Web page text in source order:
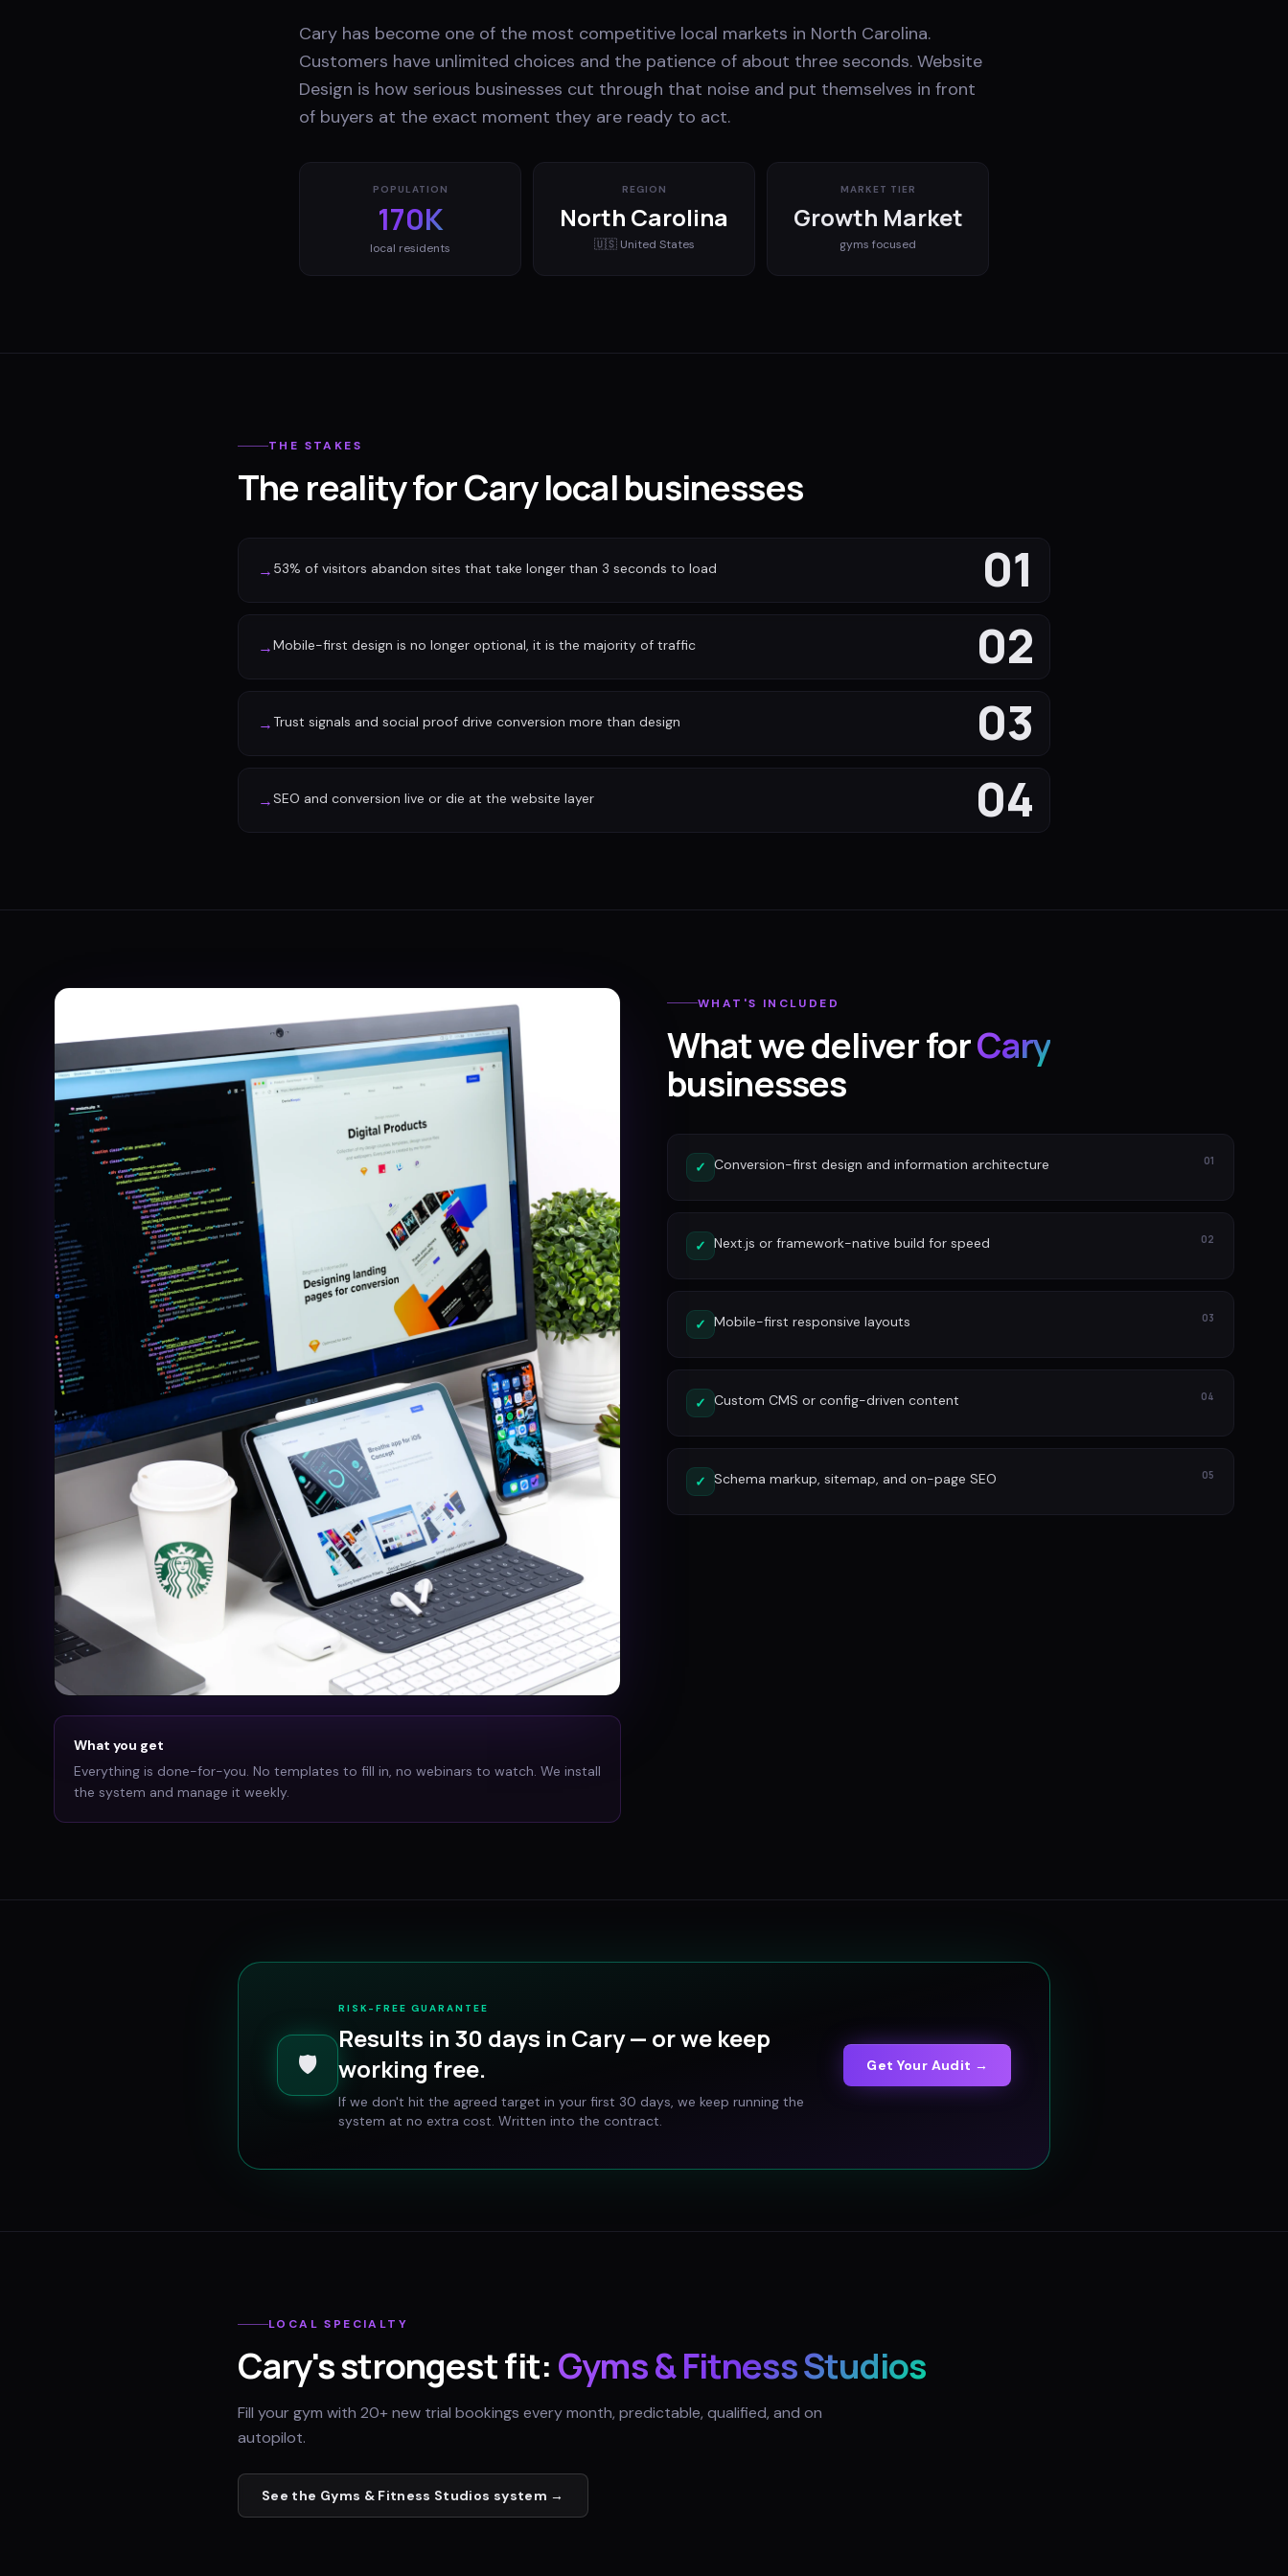
Cary has become one of the most competitive local markets in North Carolina.
Customers have unlimited choices and the patience of about three seconds. Website
Design is how serious businesses cut through that noise and put themselves in front
of buyers at the exact moment they are ready to act.
POPULATION
170K
local residents
REGION
North Carolina
🇺🇸 United States
MARKET TIER
Growth Market
gyms focused
THE STAKES
The reality for Cary local businesses
01
→ 53% of visitors abandon sites that take longer than 3 seconds to load
02
→Mobile-first design is no longer optional, it is the majority of traffic
03
→ Trust signals and social proof drive conversion more than design
04
→SEO and conversion live or die at the website layer
What you get
Everything is done-for-you. No templates to fill in, no webinars to watch. We install
the system and manage it weekly.
WHAT'S INCLUDED
What we deliver forCary
businesses
✓ Conversion-first design and information architecture 01
✓ Next.js or framework-native build for speed 02
✓ Mobile-first responsive layouts 03
✓ Custom CMS or config-driven content 04
✓ Schema markup, sitemap, and on-page SEO 05
🛡️
RISK-FREE GUARANTEE
Results in 30 days in Cary— or we keep
working free.
If we don't hit the agreed target in your first 30 days, we keep running the
system at no extra cost. Written into the contract.
Get Your Audit →
LOCAL SPECIALTY
Cary's strongest fit: Gyms & Fitness Studios
Fill your gym with 20+ new trial bookings every month, predictable, qualified, and on
autopilot.
See the Gyms & Fitness Studios system →